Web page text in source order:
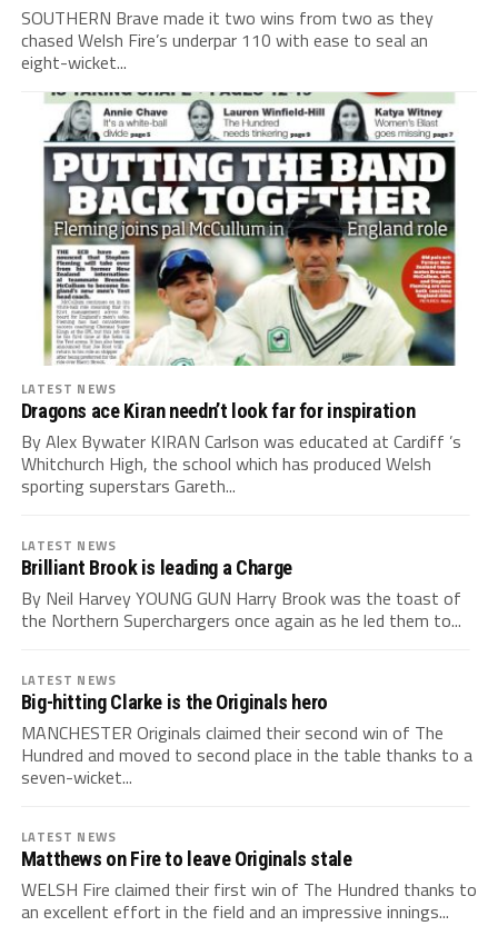
SOUTHERN Brave made it two wins from two as they
chased Welsh Fire’s underpar 110 with ease to seal an
eight-wicket...
LATEST NEWS
Dragons ace Kiran needn’t look far for inspiration
By Alex Bywater KIRAN Carlson was educated at Cardiff ’s
Whitchurch High, the school which has produced Welsh
sporting superstars Gareth...
LATEST NEWS
Brilliant Brook is leading a Charge
By Neil Harvey YOUNG GUN Harry Brook was the toast of
the Northern Superchargers once again as he led them to...
LATEST NEWS
Big-hitting Clarke is the Originals hero
MANCHESTER Originals claimed their second win of The
Hundred and moved to second place in the table thanks to a
seven-wicket...
LATEST NEWS
Matthews on Fire to leave Originals stale
WELSH Fire claimed their first win of The Hundred thanks to
an excellent effort in the field and an impressive innings...